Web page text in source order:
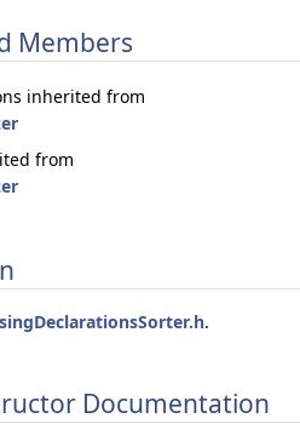
Members
inherited from
from
.
Documentation